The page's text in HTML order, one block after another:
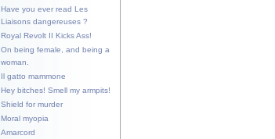
Have you ever read Les
Liaisons dangereuses ?
Royal Revolt II Kicks Ass!
On being female, and being a
woman.
Il gatto mammone
Hey bitches! Smell my armpits!
Shield for murder
Moral myopia
Amarcord